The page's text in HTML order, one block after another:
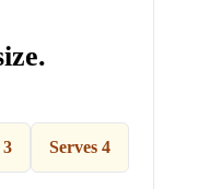
3 Serves 4